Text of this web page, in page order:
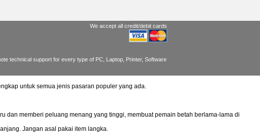
We accept all credit/debit cards
technical support for every type of PC, Laptop, Printer, Software
untuk semua jenis pasaran populer yang ada.
dan memberi peluang menang yang tinggi, membuat pemain betah berlama-lama di
Jangan asal pakai item langka.